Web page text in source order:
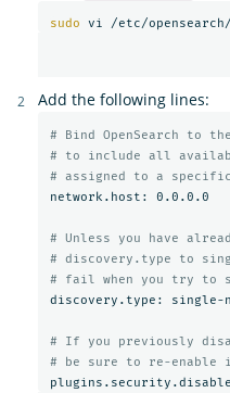
sudo
Add the following lines:
# Bind OpenSearch to
# to include all
# assigned to a
network.host: 0.0.0.0
# Unless you have
# discovery.type to
# fail when you try to
discovery.type: single-
# If you previously
# be sure to re-